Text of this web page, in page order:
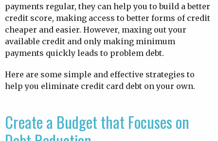
payments regular, they can help you to build a better
credit score, making access to better forms of credit
cheaper and easier. However, maxing out your
available credit and only making minimum
payments quickly leads to problem debt.
Here are some simple and effective strategies to
help you eliminate credit card debt on your own.
Create a Budget that Focuses on